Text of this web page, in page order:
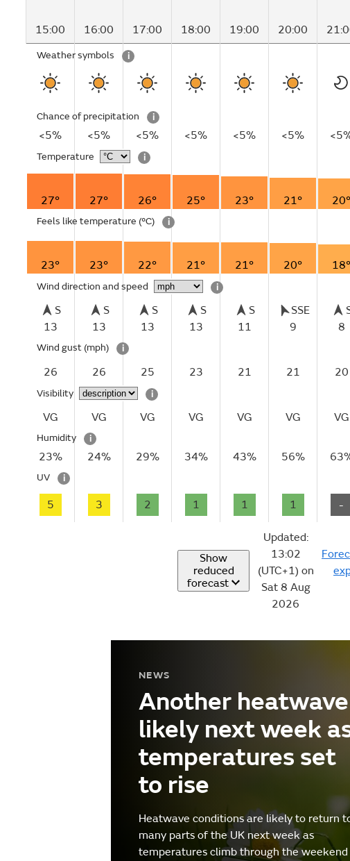
15:00 16:00 17:00 18:00 19:00 20:00
Weather symbols i
Chance of precipitation i
<5% <5% <5% <5% <5% <5%
Temperature i
27° 27° 26° 25° 23° 21° 20°
Feels like temperature (°C) i
23° 23° 22° 21° 21° 20° 18°
Wind direction and speed i
S
13
S
13
S
13
S
13
S
11
SSE
9
8
Wind gust (mph) i
26 26 25 23 21 21 20
Visibility i
VG VG VG VG VG VG VG
Humidity i
23% 24% 29% 34% 43% 56%
UV i
5 3 2 1 1 1 -
Show
reduced
forecast
Updated:
13:02
(UTC+1) on
Sat 8 Aug
2026
NEWS
Another heatwave
likely next week
temperatures set
to rise
Heatwave conditions are likely to return
many parts of the UK next week as
temperatures climb through the weekend